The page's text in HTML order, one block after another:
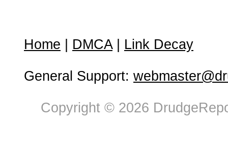
Home DMCA| Link Decay
General Support:
Copyright © 2026